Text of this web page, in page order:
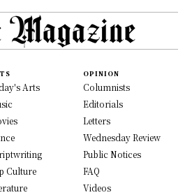
Arts
Culture
OPINION
Columnists
Editorials
Letters
Wednesday Review
Public Notices
FAQ
Videos